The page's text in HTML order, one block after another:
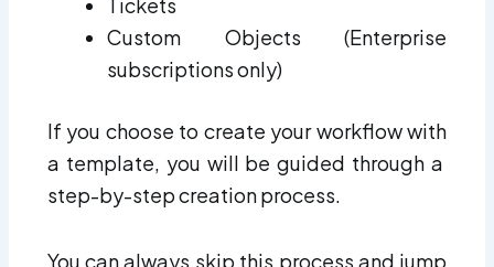
Custom Objects (Enterprise
subscriptions only)
If you choose to create your workflow with
a template, you will be guided through a
step-by-step creation process.
You can always skip this process and jump